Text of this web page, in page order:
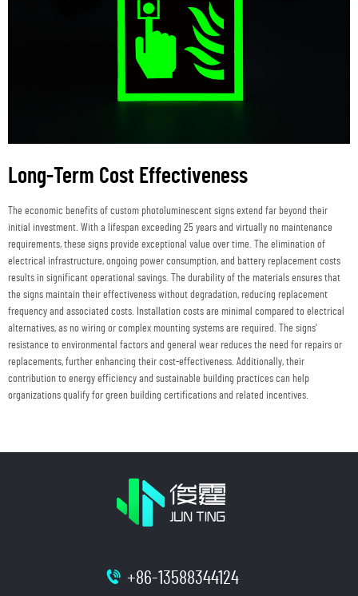
Long-Term Cost Effectiveness
The economic benefits of custom photoluminescent signs extend far beyond their
initial investment. With a lifespan exceeding 25 years and virtually no maintenance
requirements, these signs provide exceptional value over time. The elimination of
electrical infrastructure, ongoing power consumption, and battery replacement costs
results in significant operational savings. The durability of the materials ensures that
the signs maintain their effectiveness without degradation, reducing replacement
frequency and associated costs. Installation costs are minimal compared to electrical
alternatives, as no wiring or complex mounting systems are required. The signs'
resistance to environmental factors and general wear reduces the need for repairs or
replacements, further enhancing their cost-effectiveness. Additionally, their
contribution to energy efficiency and sustainable building practices can help
organizations qualify for green building certifications and related incentives.
+86-13588344124